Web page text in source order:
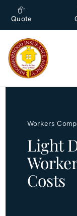
content
content
Quote
For Businesses
About
Office
Workers
Light
Costs